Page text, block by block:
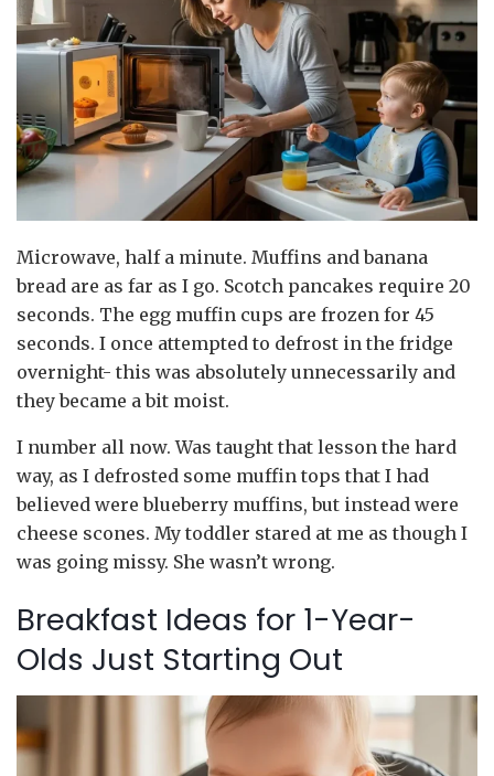
Microwave, half a minute. Muffins and banana
bread are as far as I go. Scotch pancakes require 20
seconds. The egg muffin cups are frozen for 45
seconds. I once attempted to defrost in the fridge
overnight- this was absolutely unnecessarily and
they became a bit moist.
I number all now. Was taught that lesson the hard
way, as I defrosted some muffin tops that I had
believed were blueberry muffins, but instead were
cheese scones. My toddler stared at me as though I
was going missy. She wasn’t wrong.
Breakfast Ideas for 1-Year-
Olds Just Starting Out